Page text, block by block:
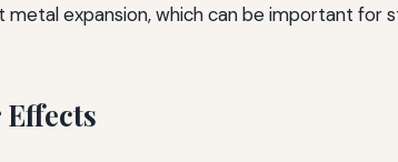
metal expansion, which can be important for